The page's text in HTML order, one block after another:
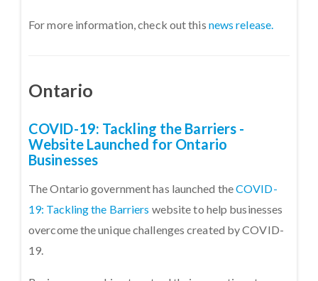
For more information, check out this news release.
Ontario
COVID-19: Tackling the Barriers -
Website Launched for Ontario
Businesses
The Ontario government has launched theCOVID-
19: Tackling the Barriers website to help businesses
overcome the unique challenges created by COVID-
19.